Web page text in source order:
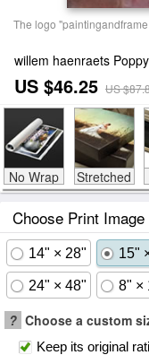
The logo
willem haenraets
US $46.25 US
No Wrap Stretched
Choose Print
14" × 28" 15"
24" × 48" 8" ×
? Choose a custom
Keep its original